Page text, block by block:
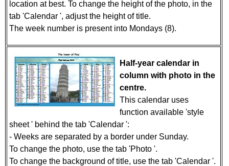
location at best. To change the height of the photo, in the
tab 'Calendar ', adjust the height of title.
The week number is present into Mondays (8).
Half-year calendar in
column with photo in the
centre.
This calendar uses
function available 'style
sheet ' behind the tab 'Calendar ':
- Weeks are separated by a border under Sunday.
To change the photo, use the tab 'Photo '.
To change the background of title, use the tab 'Calendar '.